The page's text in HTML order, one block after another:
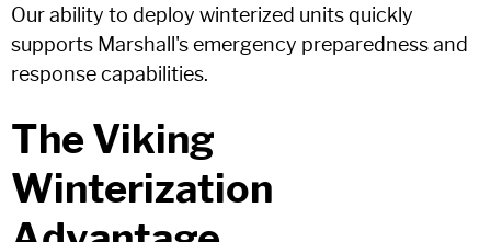
Our ability to deploy winterized units quickly
supports Marshall's emergency preparedness and
response capabilities.
The Viking
Winterization